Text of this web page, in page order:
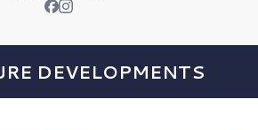
DEVELOPMENTS